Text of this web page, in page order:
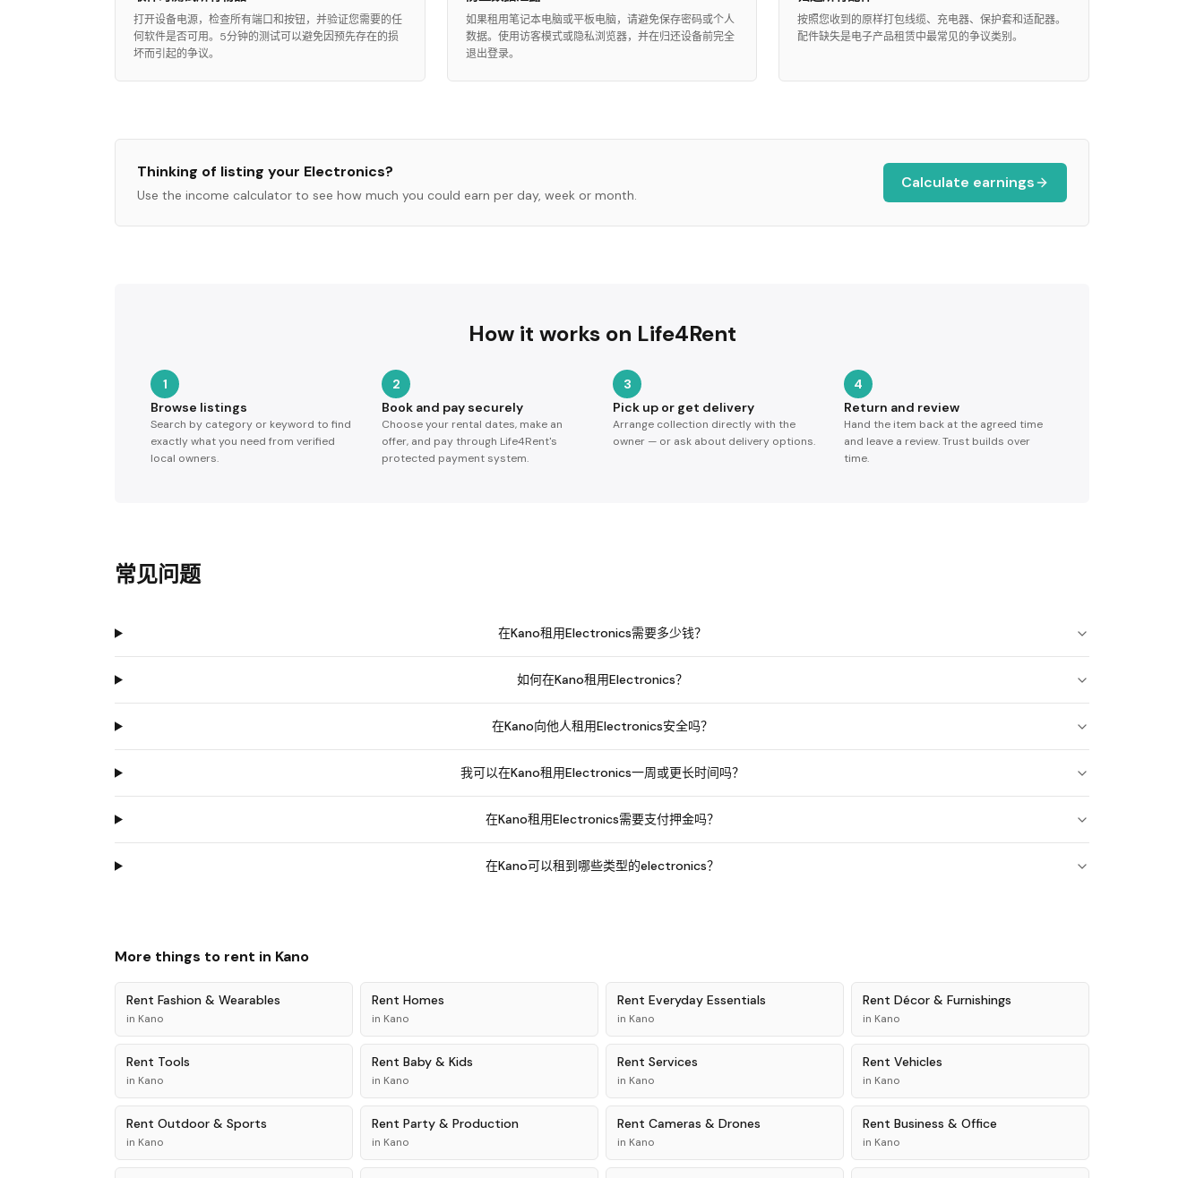
打开设备电源，检查所有端口和按钮，并验证您需要的任
何软件是否可用。5分钟的测试可以避免因预先存在的损
坏而引起的争议。
如果租用笔记本电脑或平板电脑，请避免保存密码或个人
数据。使用访客模式或隐私浏览器，并在归还设备前完全
退出登录。
按照您收到的原样打包线缆、充电器、保护套和适配器。
配件缺失是电子产品租赁中最常见的争议类别。
Thinking of listing your Electronics?
Use the income calculator to see how much you could earn per day, week or month.
Calculate earnings
How it works on Life4Rent
1
Browse listings
Search by category or keyword to find
exactly what you need from verified
local owners.
2
Book and pay securely
Choose your rental dates, make an
offer, and pay through Life4Rent's
protected payment system.
3
Pick up or get delivery
Arrange collection directly with the
owner — or ask about delivery options.
4
Return and review
Hand the item back at the agreed time
and leave a review. Trust builds over
time.
常见问题
在Kano租用Electronics需要多少钱？
如何在Kano租用Electronics？
在Kano向他人租用Electronics安全吗？
我可以在Kano租用Electronics一周或更长时间吗？
在Kano租用Electronics需要支付押金吗？
在Kano可以租到哪些类型的electronics？
More things to rent in Kano
Rent Fashion & Wearables
in Kano
Rent Homes
in Kano
Rent Everyday Essentials
in Kano
Rent Décor & Furnishings
in Kano
Rent Tools
in Kano
Rent Baby & Kids
in Kano
Rent Services
in Kano
Rent Vehicles
in Kano
Rent Outdoor & Sports
in Kano
Rent Party & Production
in Kano
Rent Cameras & Drones
in Kano
Rent Business & Office
in Kano